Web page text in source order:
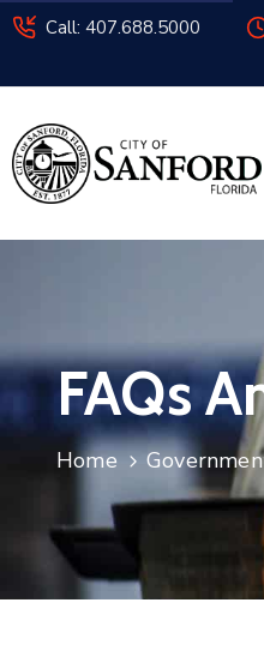
Call: 407.688.5000
FAQs
Home